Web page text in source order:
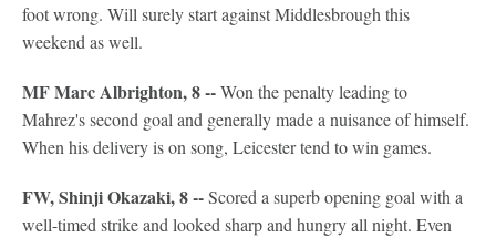
foot wrong. Will surely start against Middlesbrough this
weekend as well.
MF Marc Albrighton, 8 --Won the penalty leading to
Mahrez's second goal and generally made a nuisance of himself.
When his delivery is on song, Leicester tend to win games.
FW, Shinji Okazaki, 8 --Scored a superb opening goal with a
well-timed strike and looked sharp and hungry all night. Even